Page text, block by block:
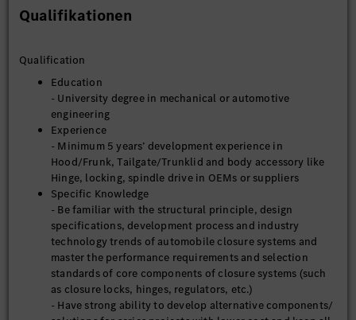
Qualifikationen
Qualification
Education
- University degree in mechanical or automotive
engineering
Experience
- Minimum 5 years’ development experience in
Hood/Frunk, Tailgate/Trunklid and body accessory like
Hinge, locking, spindle drive in OEMs or suppliers
Specific Knowledge
- Be familiar with the structural principle, design
specifications, development process and industry
technology trends of automobile closure systems and
master the performance requirements and selection
standards of core components of closure systems (such
as closure locks, hinges, regulators, etc.)
- Have strong ability to develop alternative components/